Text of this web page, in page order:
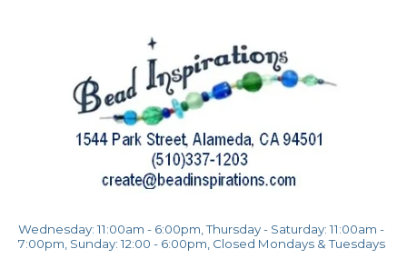
Wednesday: 11:00am - 6:00pm, Thursday - Saturday: 11:00am -
7:00pm, Sunday: 12:00 - 6:00pm, Closed Mondays & Tuesdays